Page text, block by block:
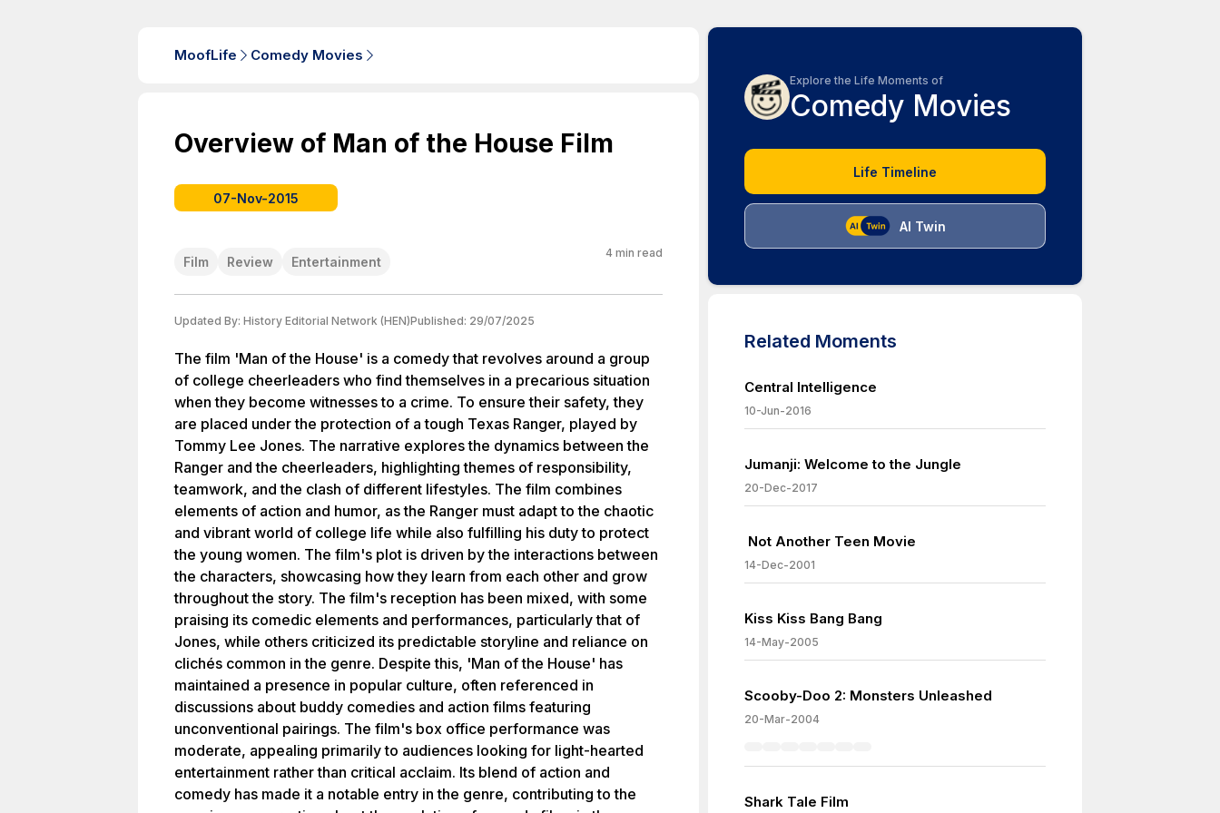
MoofLife Comedy Movies
Overview of Man of the House Film
07-Nov-2015
Film Review Entertainment
4 min read
Updated By: History Editorial Network (HEN)Published: 29/07/2025
The film 'Man of the House' is a comedy that revolves around a group
of college cheerleaders who find themselves in a precarious situation
when they become witnesses to a crime. To ensure their safety, they
are placed under the protection of a tough Texas Ranger, played by
Tommy Lee Jones. The narrative explores the dynamics between the
Ranger and the cheerleaders, highlighting themes of responsibility,
teamwork, and the clash of different lifestyles. The film combines
elements of action and humor, as the Ranger must adapt to the chaotic
and vibrant world of college life while also fulfilling his duty to protect
the young women. The film's plot is driven by the interactions between
the characters, showcasing how they learn from each other and grow
throughout the story. The film's reception has been mixed, with some
praising its comedic elements and performances, particularly that of
Jones, while others criticized its predictable storyline and reliance on
clichés common in the genre. Despite this, 'Man of the House' has
maintained a presence in popular culture, often referenced in
discussions about buddy comedies and action films featuring
unconventional pairings. The film's box office performance was
moderate, appealing primarily to audiences looking for light-hearted
entertainment rather than critical acclaim. Its blend of action and
comedy has made it a notable entry in the genre, contributing to the
Explore the Life Moments of
Comedy Movies
Life Timeline
AI Twin
Related Moments
Central Intelligence
10-Jun-2016
Jumanji: Welcome to the Jungle
20-Dec-2017
Not Another Teen Movie
14-Dec-2001
Kiss Kiss Bang Bang
14-May-2005
Scooby-Doo 2: Monsters Unleashed
20-Mar-2004
Shark Tale Film